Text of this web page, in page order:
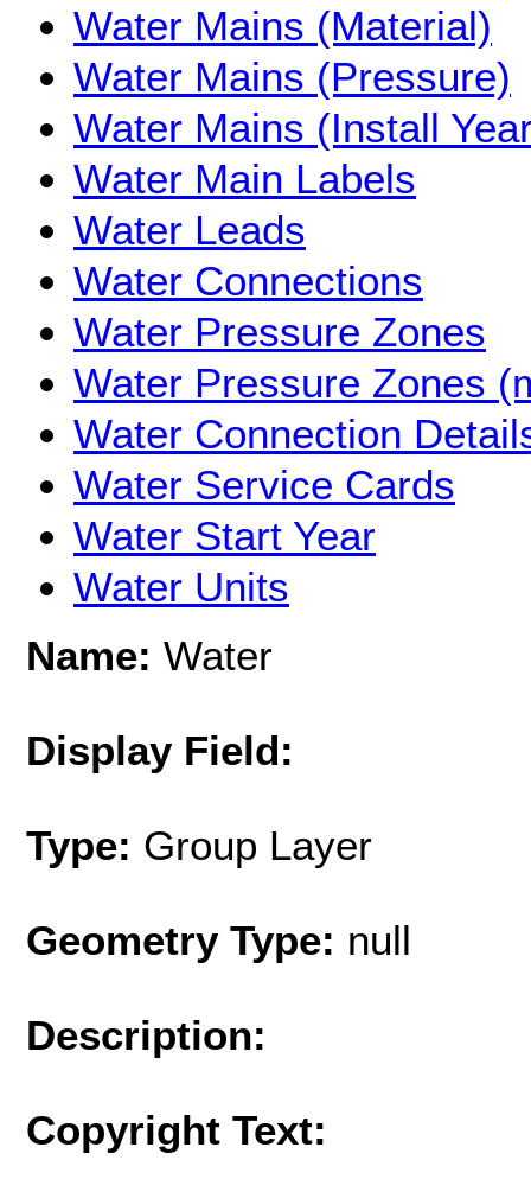
Water Mains (Material)
Water Mains (Pressure)
Water Mains (Install
Water Main Labels
Water Leads
Water Connections
Water Pressure Zones
Water Pressure Zones
Water Connection
Water Service Cards
Water Start Year
Water Units
Name: Water
Display Field:
Type: Group Layer
Geometry Type: null
Description:
Copyright Text: